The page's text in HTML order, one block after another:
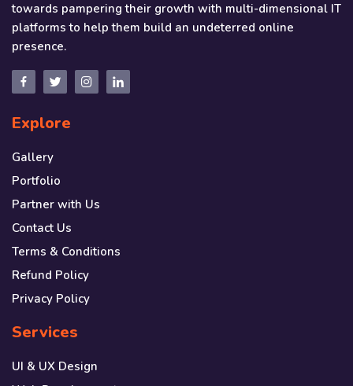
towards pampering their growth with multi-dimensional IT
platforms to help them build an undeterred online
presence.
Explore
Gallery
Portfolio
Partner with Us
Contact Us
Terms & Conditions
Refund Policy
Privacy Policy
Services
UI & UX Design